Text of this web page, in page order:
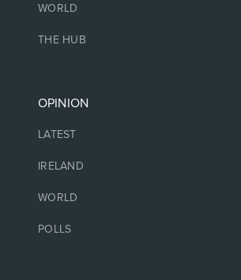
WORLD
THE HUB
OPINION
LATEST
IRELAND
WORLD
POLLS